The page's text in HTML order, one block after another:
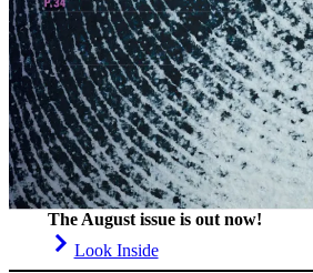
The August issue is out now!
Look Inside